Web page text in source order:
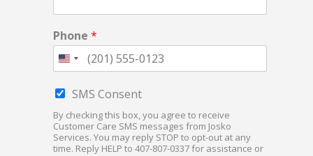
t
e
d
r
v
i
e
s
R
e
q
u
Phone *
C
e
c
k
SMS Consent
By checking this box, you agree to receive
Customer Care SMS messages from Josko
Services. You may reply STOP to opt-out at any
time. Reply HELP to 407-807-0337 for assistance or